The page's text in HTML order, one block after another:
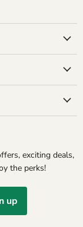
exciting deals,
the perks!
up